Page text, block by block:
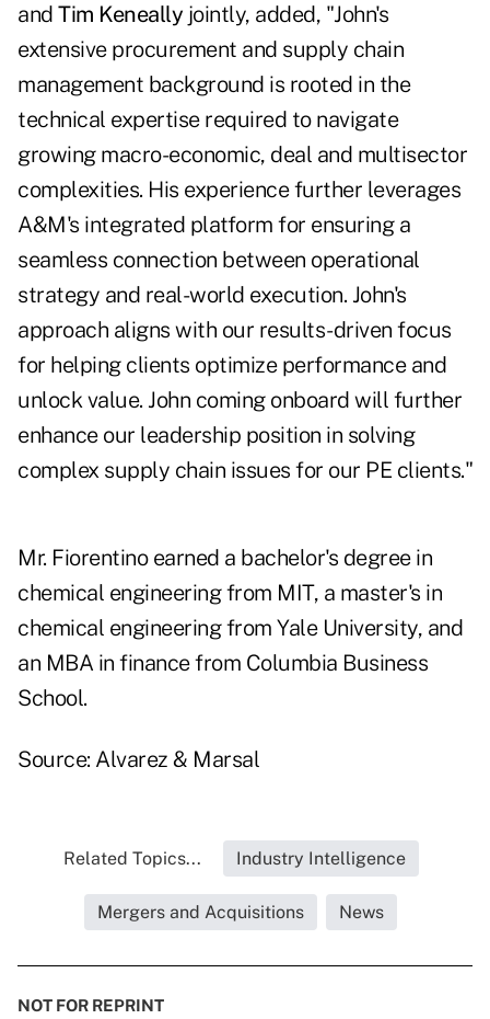
and Tim Keneally jointly, added, "John's
extensive procurement and supply chain
management background is rooted in the
technical expertise required to navigate
growing macro-economic, deal and multisector
complexities. His experience further leverages
A&M's integrated platform for ensuring a
seamless connection between operational
strategy and real-world execution. John's
approach aligns with our results-driven focus
for helping clients optimize performance and
unlock value. John coming onboard will further
enhance our leadership position in solving
complex supply chain issues for our PE clients."
Mr. Fiorentino earned a bachelor's degree in
chemical engineering from MIT, a master's in
chemical engineering from Yale University, and
an MBA in finance from Columbia Business
School.
Source: Alvarez & Marsal
Related Topics... Industry Intelligence
Mergers and Acquisitions News
NOT FOR REPRINT